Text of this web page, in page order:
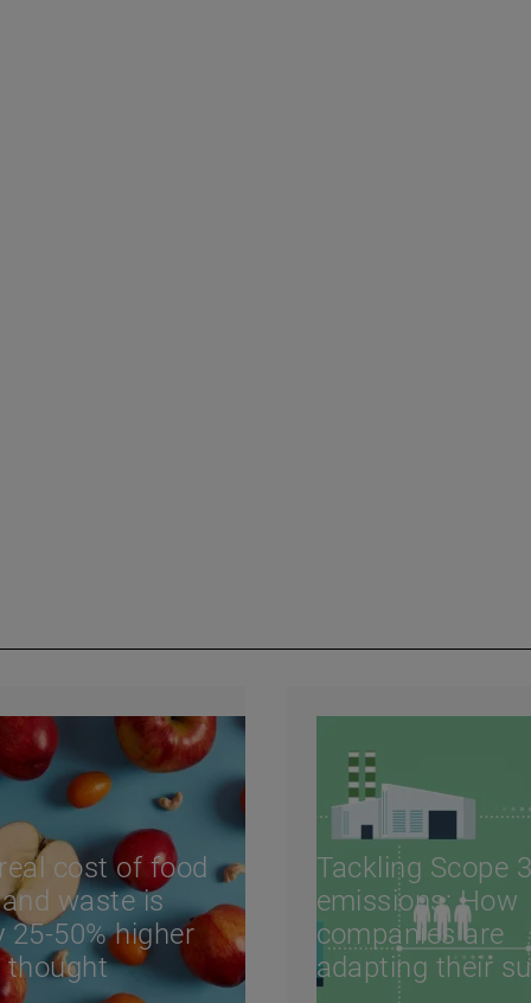
cost of food
waste is
25-50% higher
thought
Tackling Scope
emissions: How
companies are
adapting their